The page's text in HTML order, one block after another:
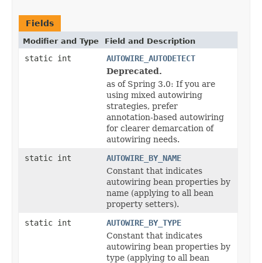
Fields
Modifier and Type Field and Description
static int
AUTOWIRE_AUTODETECT
Deprecated.
as of Spring 3.0: If you are
using mixed autowiring
strategies, prefer
annotation-based autowiring
for clearer demarcation of
autowiring needs.
static int
AUTOWIRE_BY_NAME
Constant that indicates
autowiring bean properties by
name (applying to all bean
property setters).
static int
AUTOWIRE_BY_TYPE
Constant that indicates
autowiring bean properties by
type (applying to all bean